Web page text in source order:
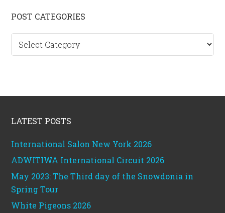
Primary
Sidebar
POST CATEGORIES
categories
LATEST POSTS
International Salon New York 2026
ADWITIWA International Circuit 2026
May 2023: The Third day of the Snowdonia in
Spring Tour
White Pigeons 2026